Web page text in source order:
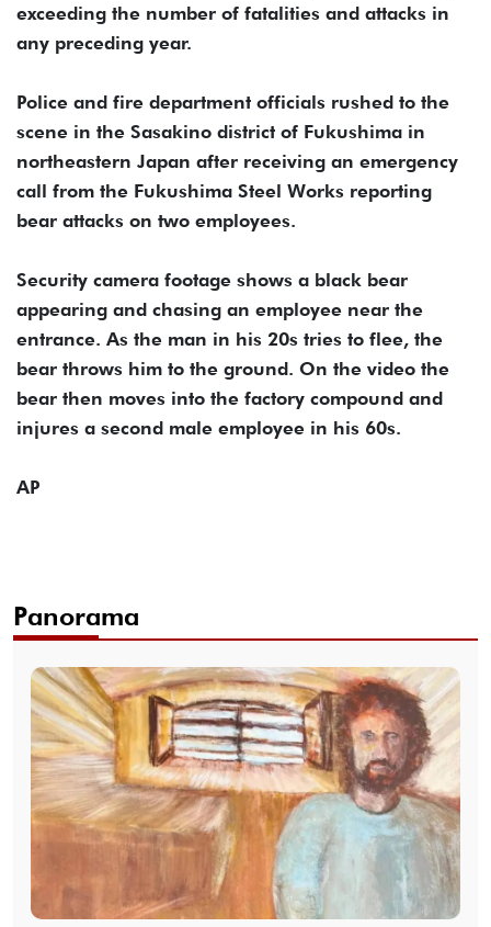
exceeding the number of fatalities and attacks in
any preceding year.
Police and fire department officials rushed to the
scene in the Sasakino district of Fukushima in
northeastern Japan after receiving an emergency
call from the Fukushima Steel Works reporting
bear attacks on two employees.
Security camera footage shows a black bear
appearing and chasing an employee near the
entrance. As the man in his 20s tries to flee, the
bear throws him to the ground. On the video the
bear then moves into the factory compound and
injures a second male employee in his 60s.
AP
Panorama